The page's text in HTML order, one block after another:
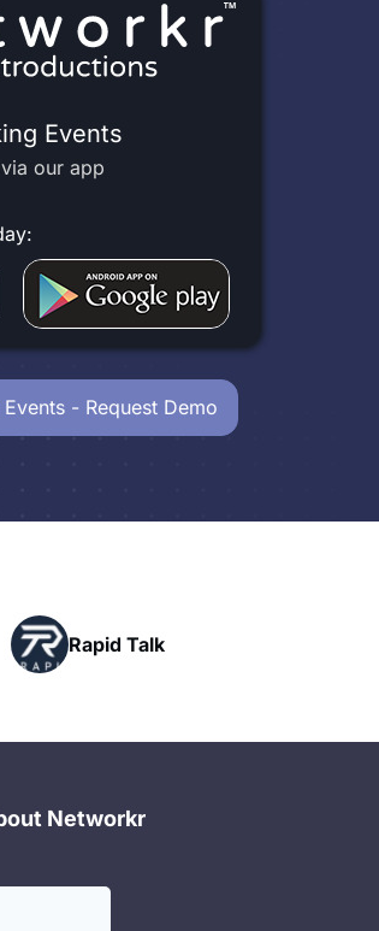
Events
our app
- Request Demo
Networkr